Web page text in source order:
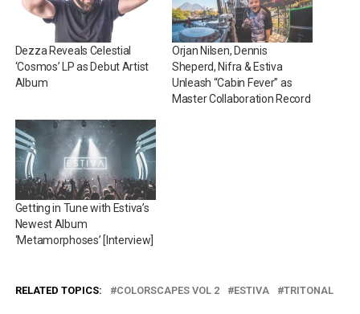
Dezza Reveals Celestial
‘Cosmos’ LP as Debut Artist
Album
Orjan Nilsen, Dennis
Sheperd, Nifra & Estiva
Unleash “Cabin Fever” as
Master Collaboration Record
Getting in Tune with Estiva’s
Newest Album
‘Metamorphoses’ [Interview]
RELATED TOPICS: COLORSCAPES VOL 2 ESTIVA TRITONAL